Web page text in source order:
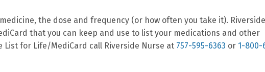
the dose and frequency (or how often you take it). Riverside
that you can keep and use to list your medications and other
for Life/MediCard call Riverside Nurse at 757-595-6363 or 1-800-